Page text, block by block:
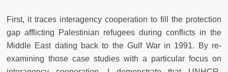
First, it traces interagency cooperation to fill the protection
gap afflicting Palestinian refugees during conflicts in the
Middle East dating back to the Gulf War in 1991. By re-
examining those case studies with a particular focus on